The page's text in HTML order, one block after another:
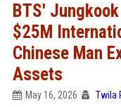
BTS'
$25M
Chinese Man
Assets
May 16, 2026 Twila